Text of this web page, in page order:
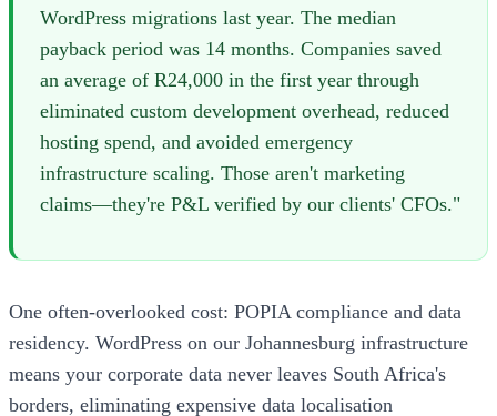
WordPress migrations last year. The median
payback period was 14 months. Companies saved
an average of R24,000 in the first year through
eliminated custom development overhead, reduced
hosting spend, and avoided emergency
infrastructure scaling. Those aren't marketing
claims—they're P&L verified by our clients' CFOs."
One often-overlooked cost: POPIA compliance and data
residency. WordPress on our Johannesburg infrastructure
means your corporate data never leaves South Africa's
borders, eliminating expensive data localisation